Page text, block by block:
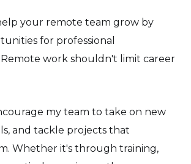
your remote team grow by
for professional
work shouldn't limit career
my team to take on new
and tackle projects that
Whether it's through training,